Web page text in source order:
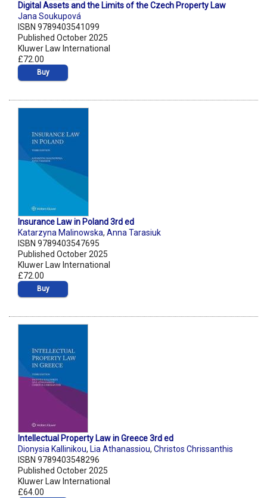
Digital Assets and the Limits of the Czech Property Law
Jana Soukupová
ISBN 9789403541099
Published October 2025
Kluwer Law International
£72.00
Buy
Insurance Law in Poland 3rd ed
Katarzyna Malinowska, Anna Tarasiuk
ISBN 9789403547695
Published October 2025
Kluwer Law International
£72.00
Buy
Intellectual Property Law in Greece 3rd ed
Dionysia Kallinikou, Lia Athanassiou, Christos Chrissanthis
ISBN 9789403548296
Published October 2025
Kluwer Law International
£64.00